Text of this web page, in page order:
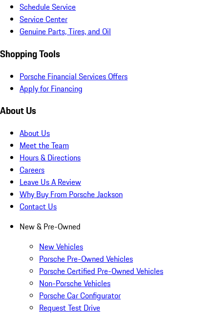
Schedule Service
Service Center
Genuine Parts, Tires, and Oil
Shopping Tools
Porsche Financial Services Offers
Apply for Financing
About Us
About Us
Meet the Team
Hours & Directions
Careers
Leave Us A Review
Why Buy From Porsche Jackson
Contact Us
New & Pre-Owned
New Vehicles
Porsche Pre-Owned Vehicles
Porsche Certified Pre-Owned Vehicles
Non-Porsche Vehicles
Porsche Car Configurator
Request Test Drive